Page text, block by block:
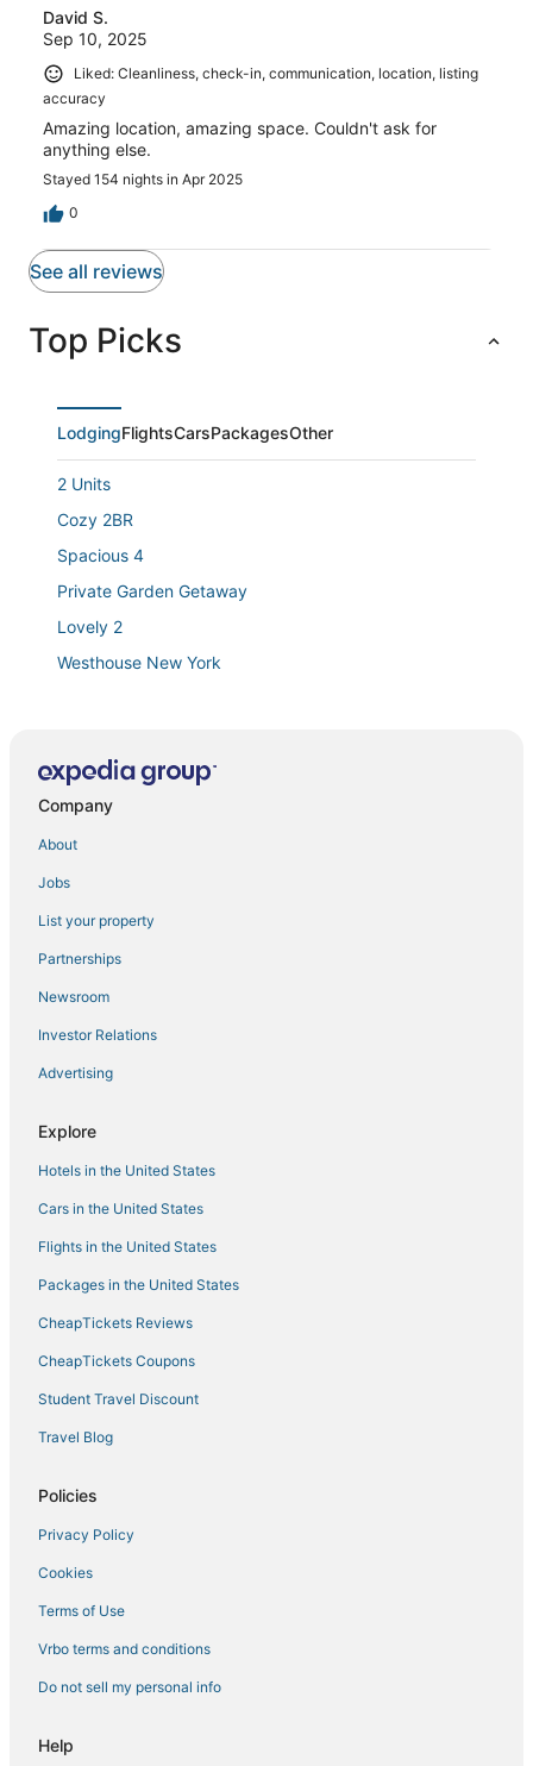
David S.
Sep 10, 2025
Liked: Cleanliness, check-in, communication, location, listing
accuracy
Amazing location, amazing space. Couldn't ask for
anything else.
Stayed 154 nights in Apr 2025
0
See all reviews
Top Picks
LodgingFlightsCarsPackagesOther
2 Units
Cozy 2BR
Spacious 4
Private Garden Getaway
Lovely 2
Westhouse New York
stay in Midtown Manhattan!
Marvelous 6
Near Times Square 1 BR
Manhattan Cozy Studio Near Empire State Building
The Gregorian
Iconic Hotel
Elegant SoHo 5BR Duplex – Upscale
Company
About
Jobs
List your property
Partnerships
Newsroom
Investor Relations
Advertising
Explore
Hotels in the United States
Cars in the United States
Flights in the United States
Packages in the United States
CheapTickets Reviews
CheapTickets Coupons
Student Travel Discount
Travel Blog
Policies
Privacy Policy
Cookies
Terms of Use
Vrbo terms and conditions
Do not sell my personal info
Help